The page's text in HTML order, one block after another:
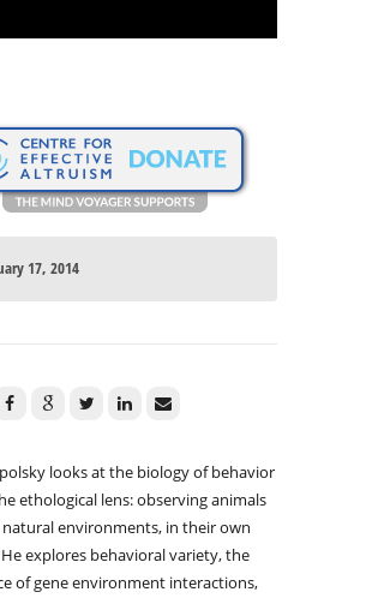
17, 2014
looks at the biology of behavior
ethological lens: observing animals
environments, in their own
explores behavioral variety, the
of gene environment interactions,